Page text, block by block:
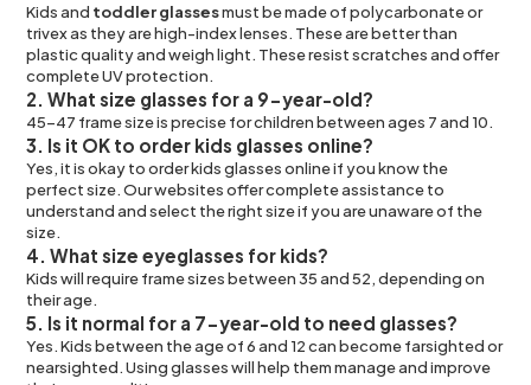
Kids and toddler glassesmust be made of polycarbonate or
trivex as they are high-index lenses. These are better than
plastic quality and weigh light. These resist scratches and offer
complete UV protection.
2. What size glasses for a 9-year-old?
45-47 frame size is precise for children between ages 7 and 10.
3. Is it OK to order kids glasses online?
Yes, it is okay to order kids glasses online if you know the
perfect size. Our websites offer complete assistance to
understand and select the right size if you are unaware of the
size.
4. What size eyeglasses for kids?
Kids will require frame sizes between 35 and 52, depending on
their age.
5. Is it normal for a 7-year-old to need glasses?
Yes. Kids between the age of 6 and 12 can become farsighted or
nearsighted. Using glasses will help them manage and improve